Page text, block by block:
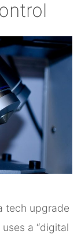
tech upgrade
a “digital